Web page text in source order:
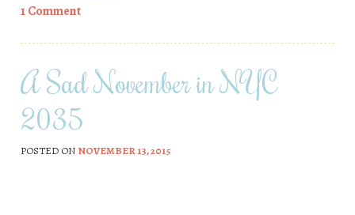
1 Comment
A Sad November in NYC
2035
POSTED ON NOVEMBER 13, 2015